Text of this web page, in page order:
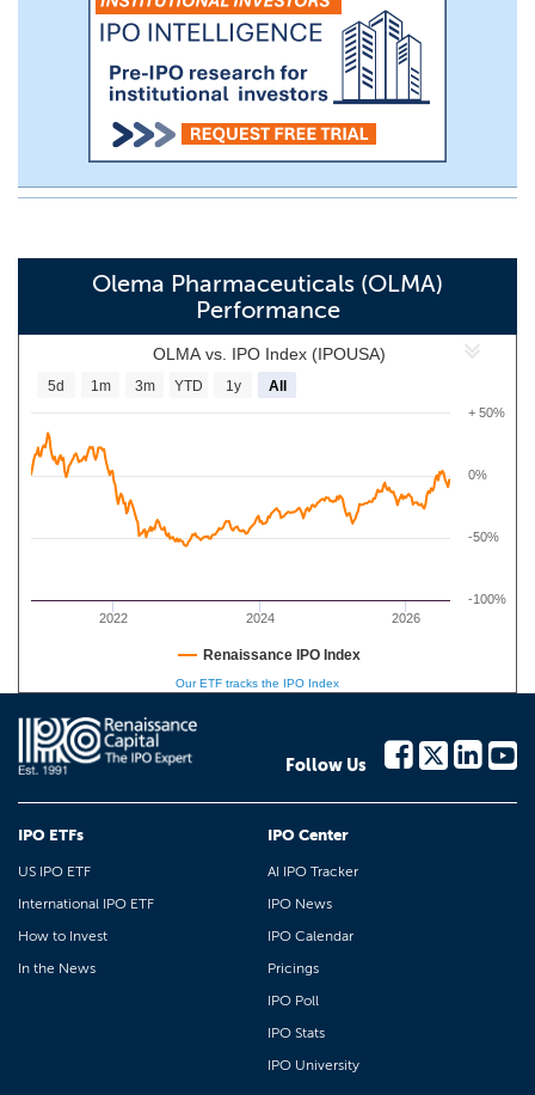
Olema Pharmaceuticals (OLMA)
Performance
OLMA vs. IPO Index (IPOUSA)
2022 2024 2026
-50%
0%
+ 50%
-100%
5d 1m 3m YTD 1y All
Renaissance IPO Index
Our ETF tracks the IPO Index
Follow Us
IPO ETFs
US IPO ETF
International IPO ETF
How to Invest
In the News
IPO Center
AI IPO Tracker
IPO News
IPO Calendar
Pricings
IPO Poll
IPO Stats
IPO University